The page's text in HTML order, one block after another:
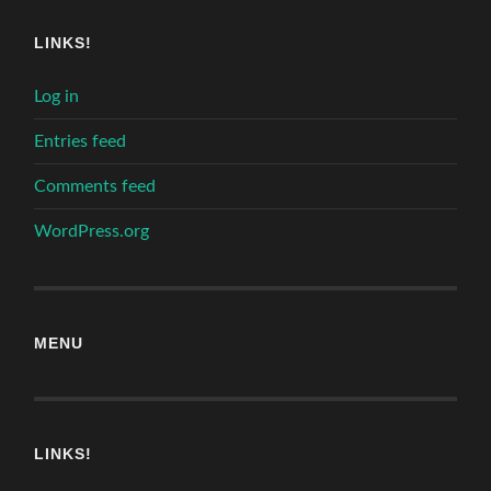
LINKS!
Log in
Entries feed
Comments feed
WordPress.org
MENU
LINKS!